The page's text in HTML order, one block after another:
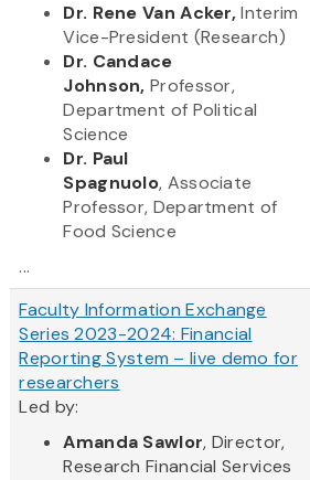
Dr. Rene Van Acker,Interim
Vice-President (Research)
Dr. Candace
Johnson,Professor,
Department of Political
Science
Dr. Paul
Spagnuolo, Associate
Professor, Department of
Food Science
...
Faculty Information Exchange
Series 2023-2024: Financial
Reporting System – live demo for
researchers
Led by:
Amanda Sawlor, Director,
Research Financial Services